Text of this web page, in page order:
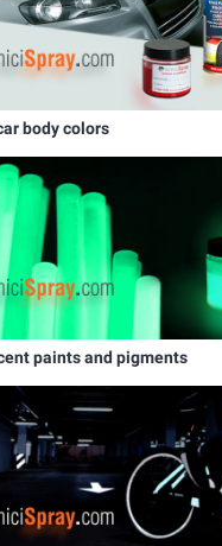
body colors
paints and pigments